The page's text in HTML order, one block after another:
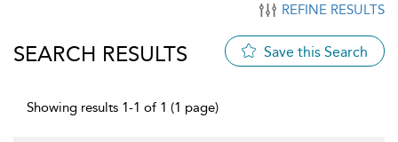
REFINE RESULTS
SEARCH RESULTS Save this Search
Showing results 1-1 of 1 (1 page)